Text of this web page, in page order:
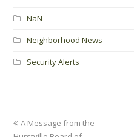
NaN
Neighborhood News
Security Alerts
A Message from the